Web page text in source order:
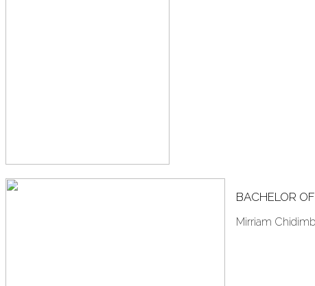
BACHELOR
Mirriam